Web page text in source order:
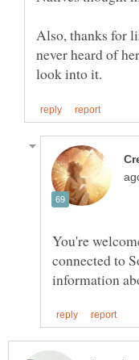
Also, thanks for
never heard of
You're
connected to